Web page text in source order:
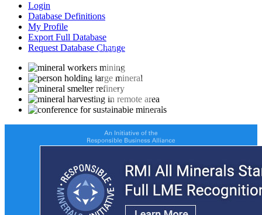
Login
Database Definitions
My Profile
Export Full Database
Request Database Change